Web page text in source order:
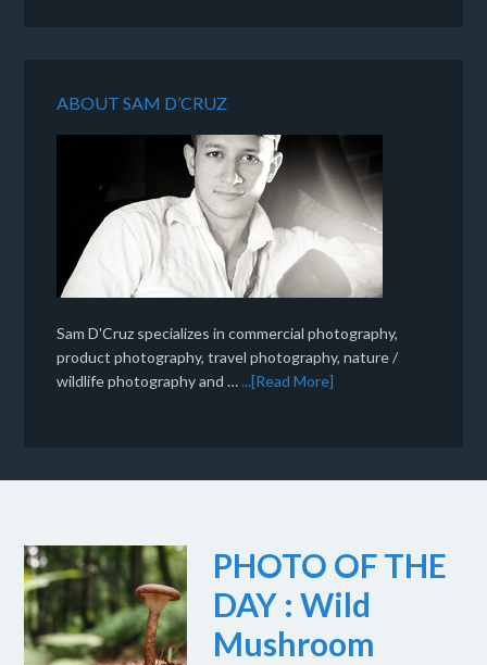
ABOUT SAM D’CRUZ
Sam D'Cruz specializes in commercial photography,
product photography, travel photography, nature /
wildlife photography and …...[Read More]
PHOTO OF THE
DAY : Wild
Mushroom